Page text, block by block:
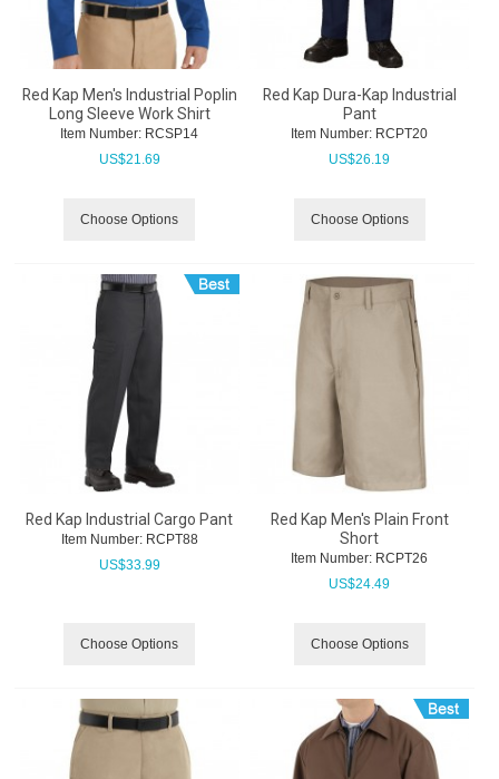
Red Kap Men's Industrial Poplin
Long Sleeve Work Shirt
Item Number: RCSP14
US$21.69
Choose Options
Red Kap Dura-Kap Industrial
Pant
Item Number: RCPT20
US$26.19
Choose Options
Red Kap Industrial Cargo Pant
Item Number: RCPT88
US$33.99
Choose Options
Red Kap Men's Plain Front
Short
Item Number: RCPT26
US$24.49
Choose Options